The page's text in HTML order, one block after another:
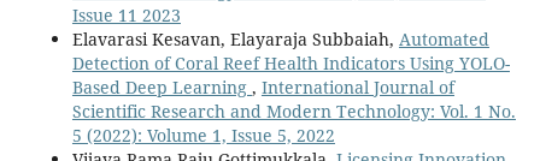
Issue 11 2023
Elavarasi Kesavan, Elayaraja Subbaiah, Automated
Detection of Coral Reef Health Indicators Using YOLO-
Based Deep Learning , International Journal of
Scientific Research and Modern Technology: Vol. 1 No.
5 (2022): Volume 1, Issue 5, 2022